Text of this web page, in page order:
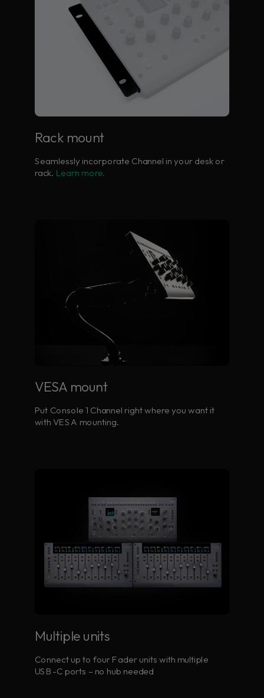
Rack mount
Seamlessly incorporate Channel in your desk or
rack. Learn more.
VESA mount
Put Console 1 Channel right where you want it
with VESA mounting.
Multiple units
Connect up to four Fader units with multiple
USB-C ports – no hub needed